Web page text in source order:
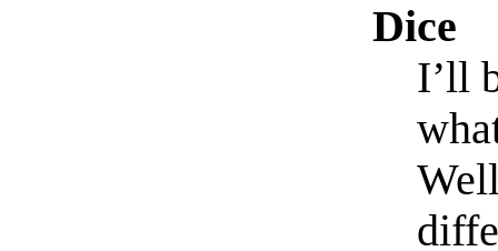
Dice
I’ll